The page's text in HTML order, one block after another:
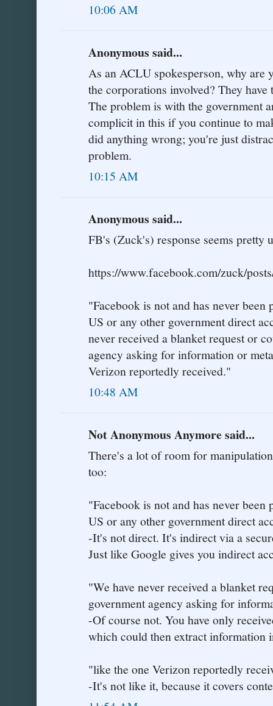
10:06 AM
Anonymous said...
As an ACLU spokesperson, why are
the corporations involved? They
The problem is with the government
complicit in this if you continue to
did anything wrong; you're just
problem.
10:15 AM
Anonymous said...
FB's (Zuck's) response seems pretty
https://www.facebook.com/zuck/
"Facebook is not and has never
US or any other government direct
never received a blanket request or
agency asking for information or
Verizon reportedly received."
10:48 AM
Not Anonymous Anymore said...
There's a lot of room for
too:
"Facebook is not and has never
US or any other government direct
-It's not direct. It's indirect via a
Just like Google gives you indirect
"We have never received a blanket
government agency asking for
-Of course not. You have only
which could then extract information
"like the one Verizon reportedly
-It's not like it, because it covers